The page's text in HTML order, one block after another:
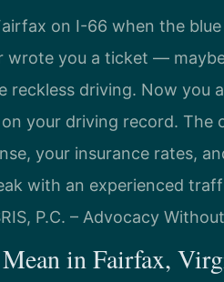
on I-66 when the
wrote you a ticket —
reckless driving. Now you
your driving record. The
your insurance rates,
with an experienced
P.C. – Advocacy
in Fairfax,